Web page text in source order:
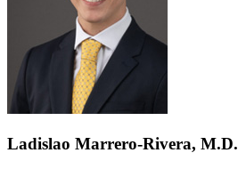
Ladislao Marrero-Rivera, M.D.